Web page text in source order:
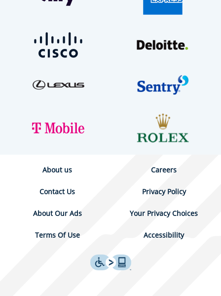
About us Careers
Contact Us Privacy Policy
About Our Ads Your Privacy Choices
Terms Of Use Accessibility